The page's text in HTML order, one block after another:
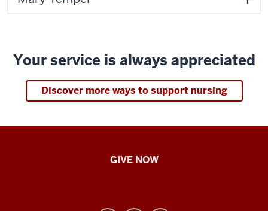
Your service is always appreciated
Discover more ways to support nursing
GIVE NOW